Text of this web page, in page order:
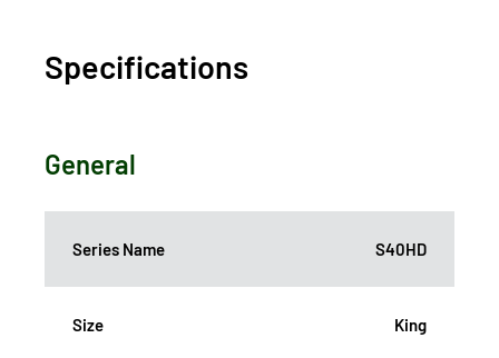
Specifications
General
Series Name S40HD
Size King